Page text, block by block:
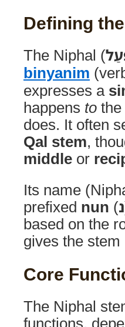
Defining
The Niphal (
binyanim
expresses a
happens to
does. It often
Qal stem,
middle or
Its name
prefixed nun (נ
based on the
gives the stem
Core
The Niphal
functions,